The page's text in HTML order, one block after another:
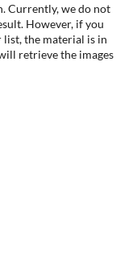
Currently, we do not
However, if you
the material is in
retrieve the images